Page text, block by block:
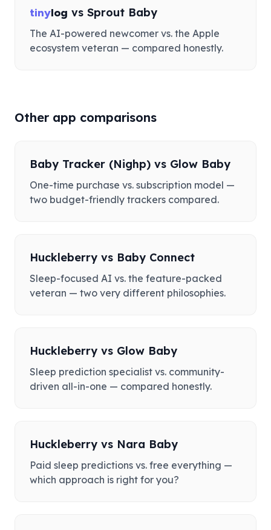
tinylog vs Sprout Baby
The AI-powered newcomer vs. the Apple
ecosystem veteran — compared honestly.
Other app comparisons
Baby Tracker (Nighp) vs Glow Baby
One-time purchase vs. subscription model —
two budget-friendly trackers compared.
Huckleberry vs Baby Connect
Sleep-focused AI vs. the feature-packed
veteran — two very different philosophies.
Huckleberry vs Glow Baby
Sleep prediction specialist vs. community-
driven all-in-one — compared honestly.
Huckleberry vs Nara Baby
Paid sleep predictions vs. free everything —
which approach is right for you?